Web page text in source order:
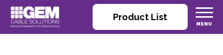
Product List